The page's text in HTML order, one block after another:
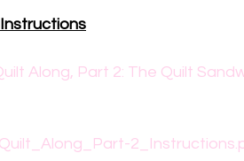
Along, Part 2: The Quilt